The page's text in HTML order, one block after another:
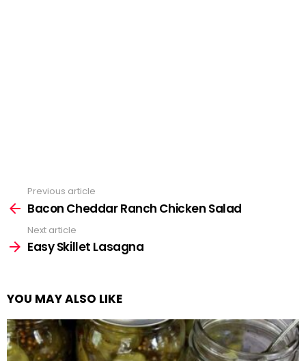
more
Previous article
Bacon Cheddar Ranch Chicken Salad
Next article
Easy Skillet Lasagna
YOU MAY ALSO LIKE